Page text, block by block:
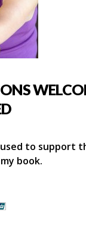
to support
book.